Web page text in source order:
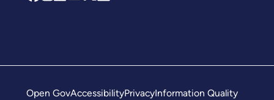
Open GovAccessibilityPrivacyInformation Quality